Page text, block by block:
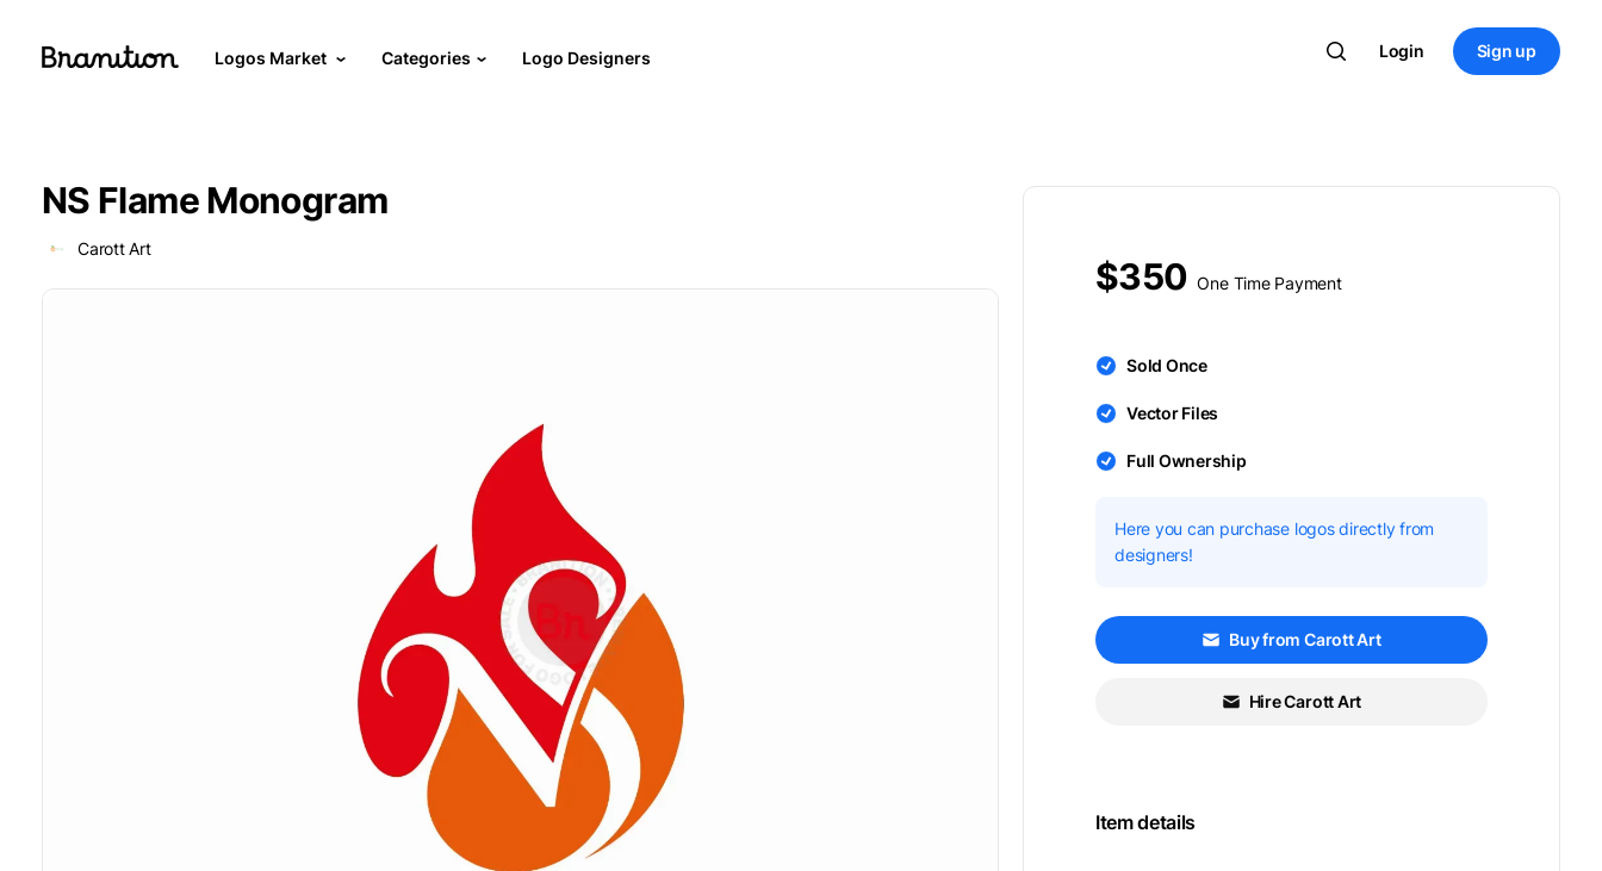
Logos Market Categories Logo Designers Login Sign up
NS Flame Monogram
Carott Art
$350 One Time Payment
Sold Once
Vector Files
Full Ownership
Here you can purchase logos directly from
designers!
Buy from Carott Art
Hire Carott Art
Item details